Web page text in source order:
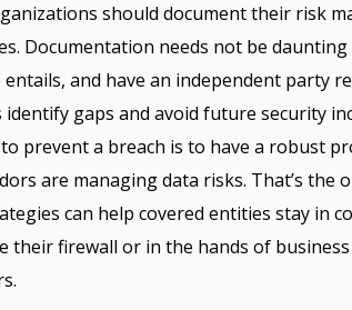
should document their risk
Documentation needs not be
and have an independent party
gaps and avoid future security
prevent a breach is to have a robust
are managing data risks. That’s the
can help covered entities stay in
their firewall or in the hands of business